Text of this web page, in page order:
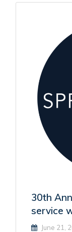
30th
service
June 21,